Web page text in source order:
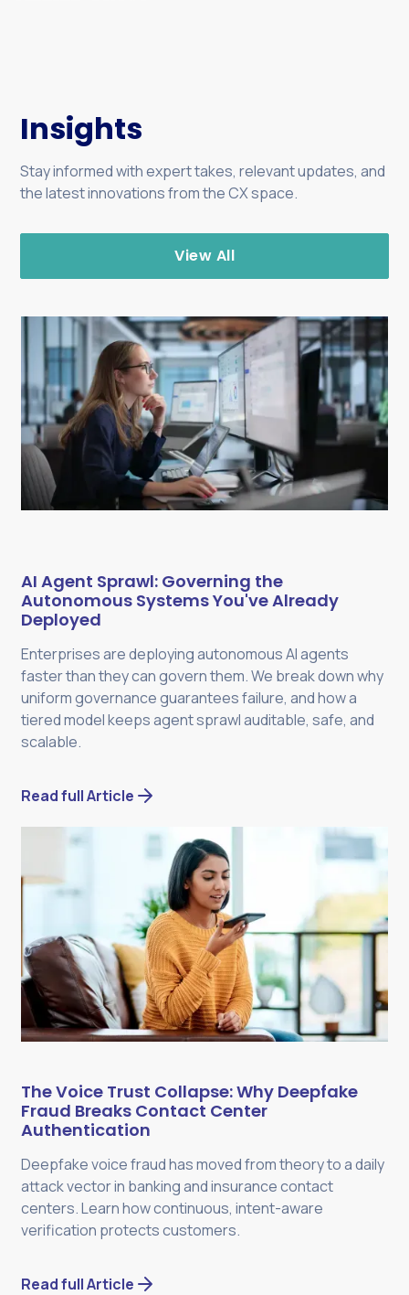
Insights
Stay informed with expert takes, relevant updates, and
the latest innovations from the CX space.
View All
AI Agent Sprawl: Governing the
Autonomous Systems You've Already
Deployed
Enterprises are deploying autonomous AI agents
faster than they can govern them. We break down why
uniform governance guarantees failure, and how a
tiered model keeps agent sprawl auditable, safe, and
scalable.
Read full Article
The Voice Trust Collapse: Why Deepfake
Fraud Breaks Contact Center
Authentication
Deepfake voice fraud has moved from theory to a daily
attack vector in banking and insurance contact
centers. Learn how continuous, intent-aware
verification protects customers.
Read full Article